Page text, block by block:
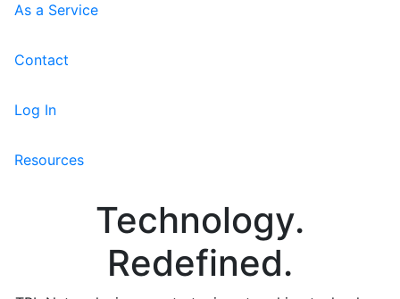
As a Service
Contact
Log In
Resources
Technology.
Redefined.